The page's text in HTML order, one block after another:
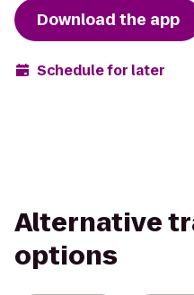
Download the app
Schedule for later
Alternative
options